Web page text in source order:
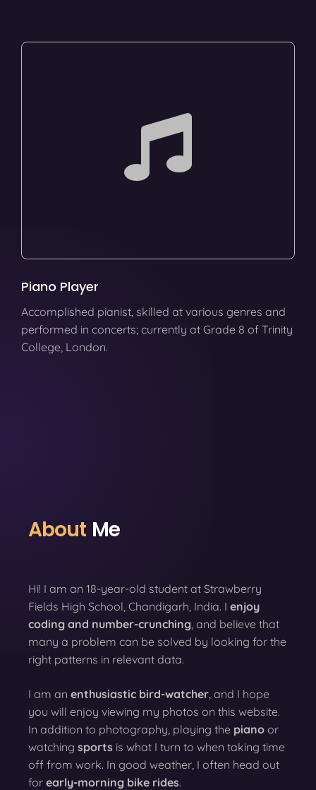
Piano Player
Accomplished pianist, skilled at various genres and
performed in concerts; currently at Grade 8 of Trinity
College, London.
About Me
Hi! I am an 18-year-old student at Strawberry
Fields High School, Chandigarh, India. I enjoy
coding and number-crunching , and believe that
many a problem can be solved by looking for the
right patterns in relevant data.
I am an enthusiastic bird-watcher , and I hope
you will enjoy viewing my photos on this website.
In addition to photography, playing the piano or
watching sports is what I turn to when taking time
off from work. In good weather, I often head out
for early-morning bike rides.